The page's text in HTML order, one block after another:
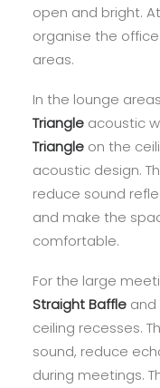
open and bright.
organise the
areas.
In the lounge
Triangle acoustic
Triangle on the
acoustic design.
reduce sound
and make the
comfortable.
For the large
Straight Baffle and
ceiling recesses.
sound, reduce
during meetings.